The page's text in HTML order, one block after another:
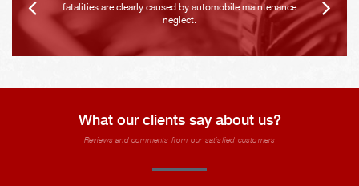
fatalities are clearly caused by automobile maintenance
neglect.
What our clients say about us?
Reviews and comments from our satisfied customers